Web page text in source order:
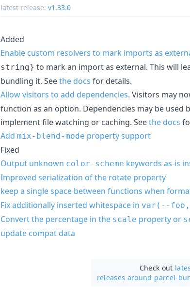
latest release: v1.33.0
Added
Enable custom resolvers to mark imports as
string} to mark an import as external. This will
bundling it. Seethe docs for details.
Allow visitors to add dependencies. Visitors may
function as an option. Dependencies may be used
implement file watching or caching. Seethe docs
Add mix-blend-mode property support
Fixed
Output unknown color-scheme keywords as-is
Improved serialization of the rotate property
keep a single space between functions when
Fix additionally inserted whitespace in var(--
Convert the percentage in the scale property or
update compat data
Check out
releases around parcel-